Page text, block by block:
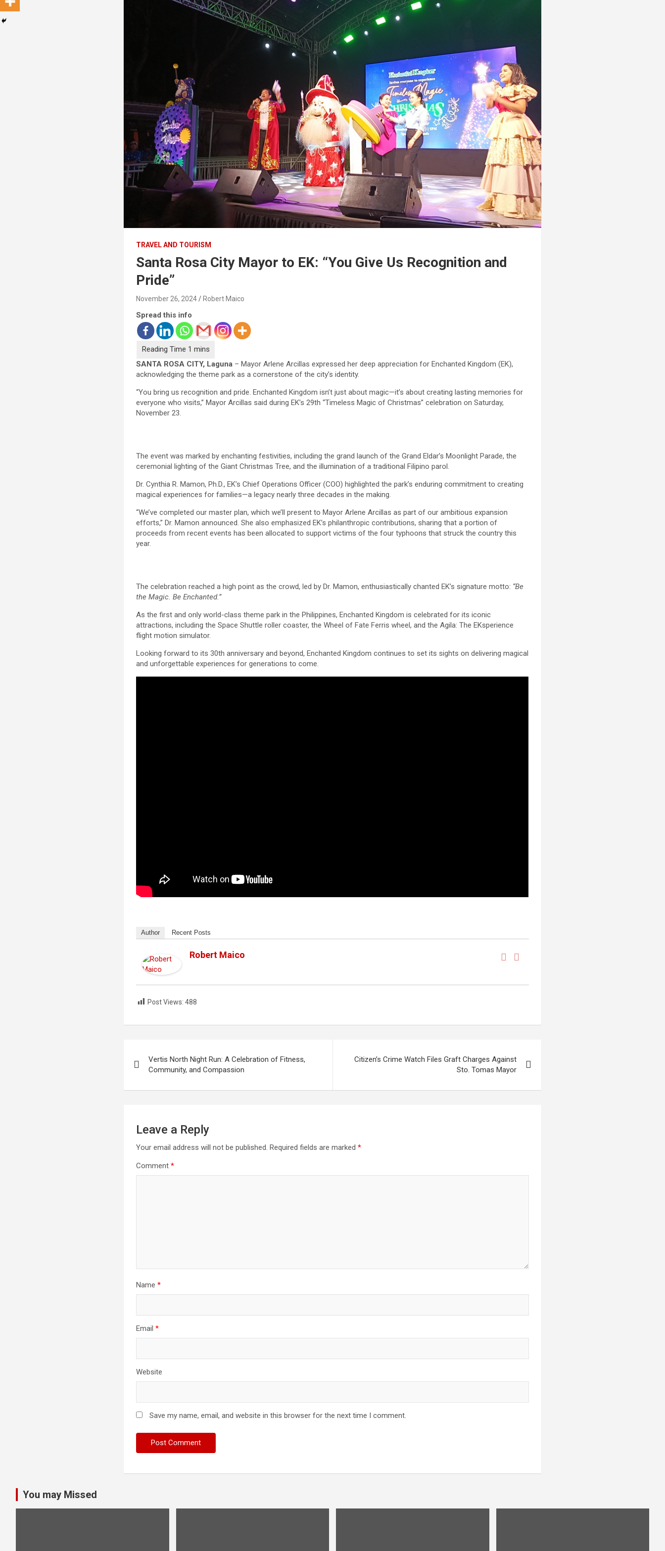
TRAVEL AND TOURISM
Santa Rosa City Mayor to EK: “You Give Us Recognition and
Pride”
November 26, 2024 Robert Maico
Spread this info
SANTA ROSA CITY, Laguna – Mayor Arlene Arcillas expressed her deep appreciation for Enchanted Kingdom (EK),
acknowledging the theme park as a cornerstone of the city’s identity.
“You bring us recognition and pride. Enchanted Kingdom isn’t just about magic—it’s about creating lasting memories for
everyone who visits,” Mayor Arcillas said during EK’s 29th “Timeless Magic of Christmas” celebration on Saturday,
November 23.
The event was marked by enchanting festivities, including the grand launch of the Grand Eldar’s Moonlight Parade, the
ceremonial lighting of the Giant Christmas Tree, and the illumination of a traditional Filipino parol.
Dr. Cynthia R. Mamon, Ph.D., EK’s Chief Operations Officer (COO) highlighted the park’s enduring commitment to creating
magical experiences for families—a legacy nearly three decades in the making.
“We’ve completed our master plan, which we’ll present to Mayor Arlene Arcillas as part of our ambitious expansion
efforts,” Dr. Mamon announced. She also emphasized EK’s philanthropic contributions, sharing that a portion of
proceeds from recent events has been allocated to support victims of the four typhoons that struck the country this
year.
The celebration reached a high point as the crowd, led by Dr. Mamon, enthusiastically chanted EK’s signature motto: “Be
the Magic. Be Enchanted.”
As the first and only world-class theme park in the Philippines, Enchanted Kingdom is celebrated for its iconic
attractions, including the Space Shuttle roller coaster, the Wheel of Fate Ferris wheel, and the Agila: The EKsperience
flight motion simulator.
Looking forward to its 30th anniversary and beyond, Enchanted Kingdom continues to set its sights on delivering magical
and unforgettable experiences for generations to come.
Author Recent Posts
Robert Maico
Post Views: 488
navigation
Vertis North Night Run: A Celebration of Fitness,
Community, and Compassion
Citizen’s Crime Watch Files Graft Charges Against
Sto. Tomas Mayor
Leave a Reply
Your email address will not be published. Required fields are marked*
Comment*
Name*
Email*
Website
Save my name, email, and website in this browser for the next time I comment.
You may Missed